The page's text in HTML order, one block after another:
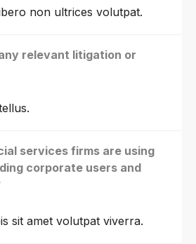
non ultrices volutpat.
relevant litigation or
services firms are using
corporate users and
sit amet volutpat viverra.